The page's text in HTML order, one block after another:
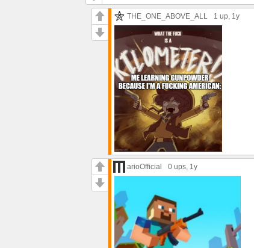
THE_ONE_ABOVE_ALL 1 up, 1y
arioOfficial 0 ups, 1y